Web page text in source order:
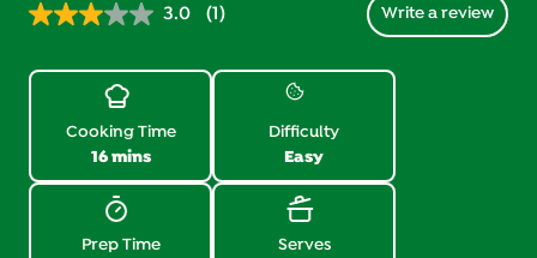
3.0
Read
Same
(1) Write a review
16 mins
Cooking Time
Easy
Difficulty
Prep Time
Serves